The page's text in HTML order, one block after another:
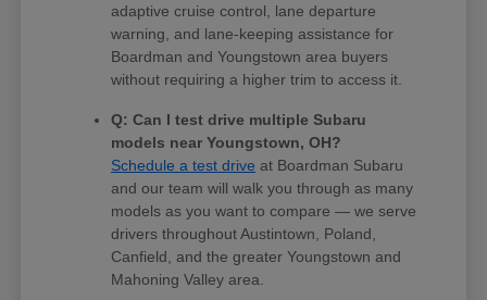
adaptive cruise control, lane departure
warning, and lane-keeping assistance for
Boardman and Youngstown area buyers
without requiring a higher trim to access it.
Q: Can I test drive multiple Subaru
models near Youngstown, OH?
Schedule a test drive at Boardman Subaru
and our team will walk you through as many
models as you want to compare — we serve
drivers throughout Austintown, Poland,
Canfield, and the greater Youngstown and
Mahoning Valley area.